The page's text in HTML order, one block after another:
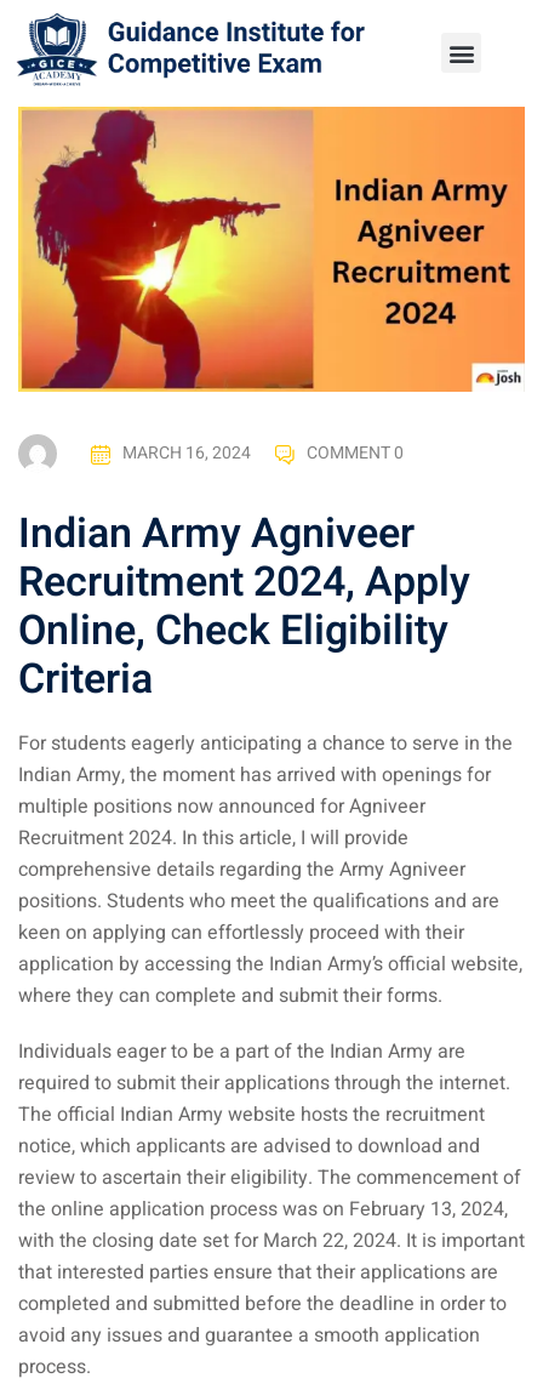
MARCH 16, 2024 COMMENT 0
Indian Army Agniveer
Recruitment 2024, Apply
Online, Check Eligibility
Criteria
For students eagerly anticipating a chance to serve in the
Indian Army, the moment has arrived with openings for
multiple positions now announced for Agniveer
Recruitment 2024. In this article, I will provide
comprehensive details regarding the Army Agniveer
positions. Students who meet the qualifications and are
keen on applying can effortlessly proceed with their
application by accessing the Indian Army’s official website,
where they can complete and submit their forms.
Individuals eager to be a part of the Indian Army are
required to submit their applications through the internet.
The official Indian Army website hosts the recruitment
notice, which applicants are advised to download and
review to ascertain their eligibility. The commencement of
the online application process was on February 13, 2024,
with the closing date set for March 22, 2024. It is important
that interested parties ensure that their applications are
completed and submitted before the deadline in order to
avoid any issues and guarantee a smooth application
process.